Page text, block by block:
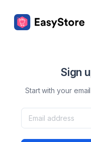
Sign
Start with your